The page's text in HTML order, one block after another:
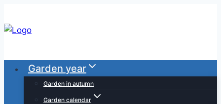
to
content
Garden year
Garden in autumn
Garden calendar